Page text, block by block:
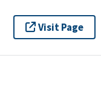
Visit Page